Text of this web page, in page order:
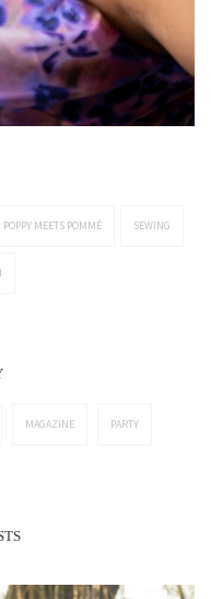
POPPY MEETS POMMÉ SEWING
MAGAZINE PARTY